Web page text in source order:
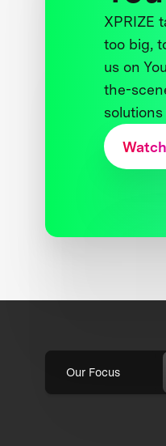
XPRIZE
too big,
us on
the-
Our Focus